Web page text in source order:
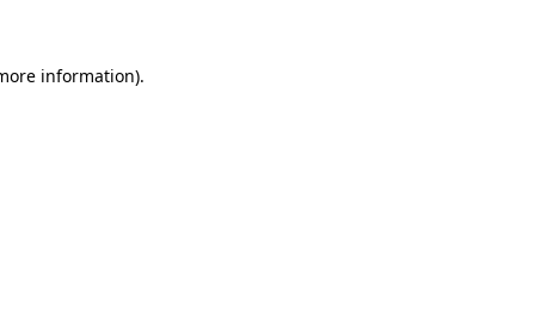
information).